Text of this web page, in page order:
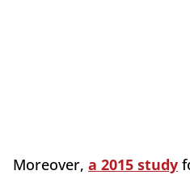
Moreover, a 2015 study